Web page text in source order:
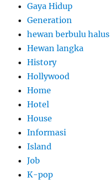
Gaya Hidup
Generation
hewan berbulu halus
Hewan langka
History
Hollywood
Home
Hotel
House
Informasi
Island
Job
K-pop